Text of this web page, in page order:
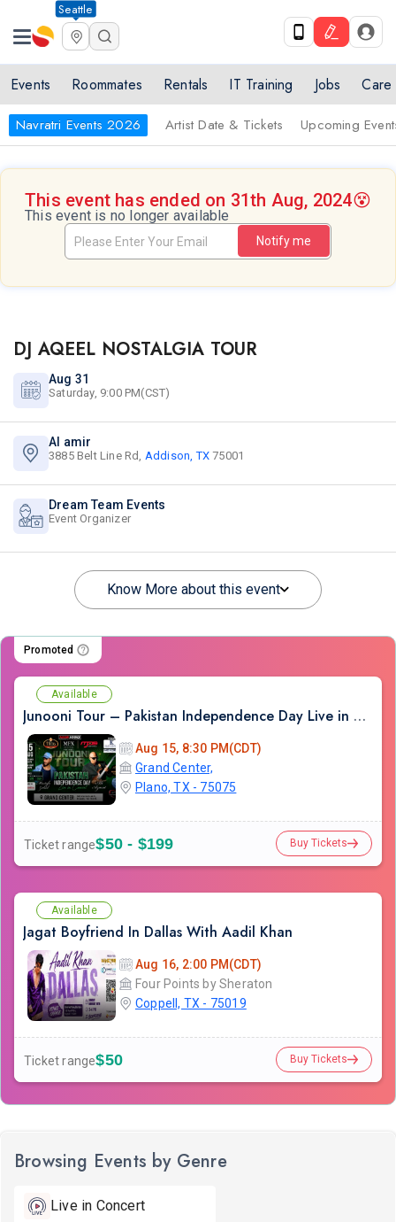
Seattle
Events Roommates Rentals IT Training Jobs Care
Navratri Events 2026 Artist Date & Tickets Upcoming
This event has ended on 31th Aug, 2024😵
This event is no longer available
Notify me
DJ AQEEL NOSTALGIA TOUR
Aug 31
Saturday, 9:00 PM(CST)
Al amir
3885 Belt Line Rd, Addison, TX 75001
Dream Team Events
Event Organizer
Know More about this event
Promoted
Available
Junooni Tour – Pakistan Independence Day Live in Concert
Aug 15, 8:30 PM(CDT)
Grand Center,
Plano, TX - 75075
Ticket range$50 - $199 Buy Tickets
Available
Jagat Boyfriend In Dallas With Aadil Khan
Aug 16, 2:00 PM(CDT)
Four Points by Sheraton
Coppell, TX - 75019
Ticket range$50 Buy Tickets
Browsing Events by Genre
Live in Concert